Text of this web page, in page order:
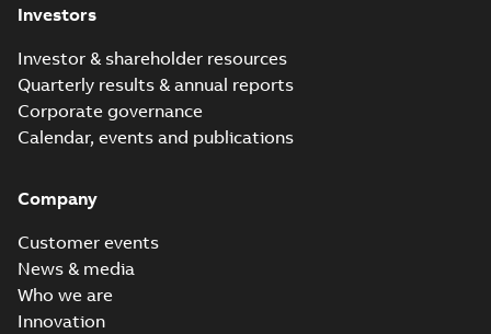
Investors
Investor & shareholder resources
Quarterly results & annual reports
Corporate governance
Calendar, events and publications
Company
Customer events
News & media
Who we are
Innovation